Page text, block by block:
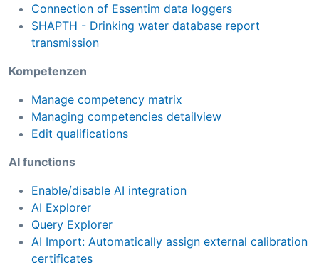
Connection of Essentim data loggers
SHAPTH - Drinking water database report
transmission
Kompetenzen
Manage competency matrix
Managing competencies detailview
Edit qualifications
AI functions
Enable/disable AI integration
AI Explorer
Query Explorer
AI Import: Automatically assign external calibration
certificates